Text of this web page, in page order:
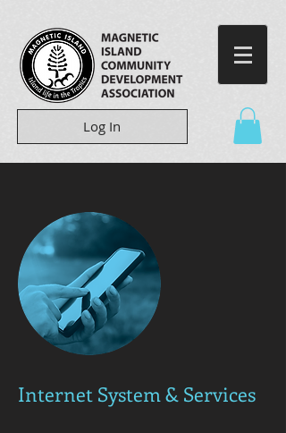
Log In
Internet System & Services